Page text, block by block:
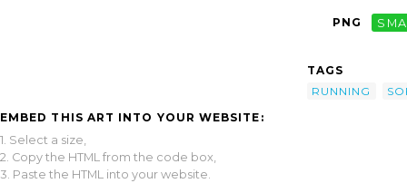
EMBED THIS ART INTO YOUR WEBSITE:
1. Select a size,
2. Copy the HTML from the code box,
3. Paste the HTML into your website.
PNG
TAGS
RUNNING